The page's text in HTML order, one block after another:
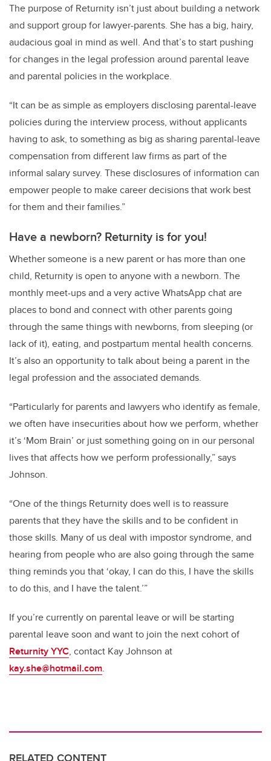
The purpose of Returnity isn’t just about building a network
and support group for lawyer-parents. She has a big, hairy,
audacious goal in mind as well. And that’s to start pushing
for changes in the legal profession around parental leave
and parental policies in the workplace.
“It can be as simple as employers disclosing parental-leave
policies during the interview process, without applicants
having to ask, to something as big as sharing parental-leave
compensation from different law firms as part of the
informal salary survey. These disclosures of information can
empower people to make career decisions that work best
for them and their families.”
Have a newborn? Returnity is for you!
Whether someone is a new parent or has more than one
child, Returnity is open to anyone with a newborn. The
monthly meet-ups and a very active WhatsApp chat are
places to bond and connect with other parents going
through the same things with newborns, from sleeping (or
lack of it), eating, and postpartum mental health concerns.
It’s also an opportunity to talk about being a parent in the
legal profession and the associated demands.
“Particularly for parents and lawyers who identify as female,
we often have insecurities about how we perform, whether
it’s ‘Mom Brain’ or just something going on in our personal
lives that affects how we perform professionally,” says
Johnson.
“One of the things Returnity does well is to reassure
parents that they have the skills and to be confident in
those skills. Many of us deal with impostor syndrome, and
hearing from people who are also going through the same
thing reminds you that ‘okay, I can do this, I have the skills
to do this, and I have the talent.’”
If you’re currently on parental leave or will be starting
parental leave soon and want to join the next cohort of
Returnity YYC, contact Kay Johnson at
kay.she@hotmail.com.